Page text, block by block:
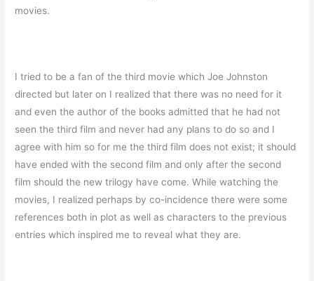
movies.
I tried to be a fan of the third movie which Joe Johnston
directed but later on I realized that there was no need for it
and even the author of the books admitted that he had not
seen the third film and never had any plans to do so and I
agree with him so for me the third film does not exist; it should
have ended with the second film and only after the second
film should the new trilogy have come. While watching the
movies, I realized perhaps by co-incidence there were some
references both in plot as well as characters to the previous
entries which inspired me to reveal what they are.